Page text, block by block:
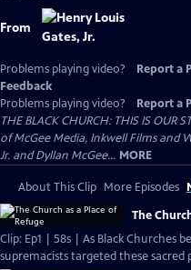
From
Problems playing video? Report a
Feedback
Problems playing video?
Report a
THE BLACK CHURCH: THIS IS OUR
of McGee Media, Inkwell Films and
Jr. and Dyllan McGee... MORE
About This Clip More Episodes
The
Clip: Ep1 | 58s | As Black Churches
supremacists targeted these sacred